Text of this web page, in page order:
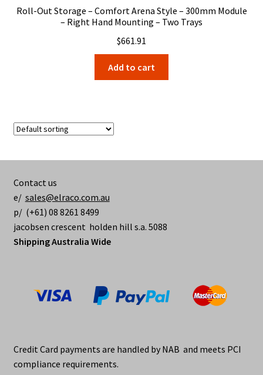
Roll-Out Storage – Comfort Arena Style – 300mm Module
– Right Hand Mounting – Two Trays
$661.91
Add to cart
Contact us
e/ sales@elraco.com.au
p/ (+61) 08 8261 8499
jacobsen crescent holden hill s.a. 5088
Shipping Australia Wide
Credit Card payments are handled by NAB and meets PCI
compliance requirements.